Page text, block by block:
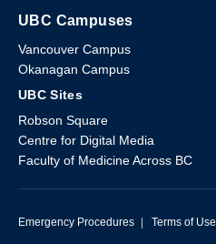
UBC Campuses
Vancouver Campus
Okanagan Campus
UBC Sites
Robson Square
Centre for Digital Media
Faculty of Medicine Across BC
Emergency Procedures Terms of Use